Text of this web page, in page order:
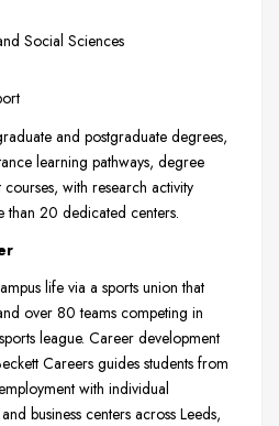
Social Sciences
and postgraduate degrees,
learning pathways, degree
with research activity
than 20 dedicated centers.
life via a sports union that
over 80 teams competing in
league. Career development
Careers guides students from
with individual
business centers across Leeds,